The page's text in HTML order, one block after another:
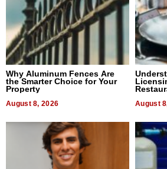
Why Aluminum Fences Are
the Smarter Choice for Your
Property
August 8, 2026 August